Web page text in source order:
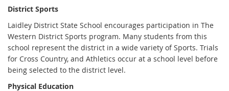
District Sports
Laidley District State School encourages participation in The
Western District Sports program. Many students from this
school represent the district in a wide variety of Sports. Trials
for Cross Country, and Athletics occur at a school level before
being selected to the district level.
Physical Education